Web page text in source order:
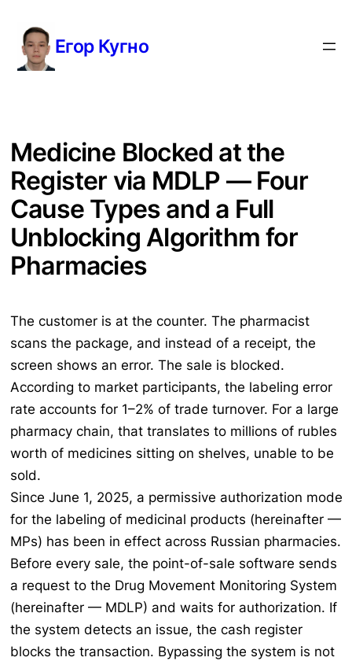
содержимому
Егор Кугно
Medicine Blocked at the
Register via MDLP — Four
Cause Types and a Full
Unblocking Algorithm for
Pharmacies
The customer is at the counter. The pharmacist
scans the package, and instead of a receipt, the
screen shows an error. The sale is blocked.
According to market participants, the labeling error
rate accounts for 1–2% of trade turnover. For a large
pharmacy chain, that translates to millions of rubles
worth of medicines sitting on shelves, unable to be
sold.
Since June 1, 2025, a permissive authorization mode
for the labeling of medicinal products (hereinafter —
MPs) has been in effect across Russian pharmacies.
Before every sale, the point-of-sale software sends
a request to the Drug Movement Monitoring System
(hereinafter — MDLP) and waits for authorization. If
the system detects an issue, the cash register
blocks the transaction. Bypassing the system is not